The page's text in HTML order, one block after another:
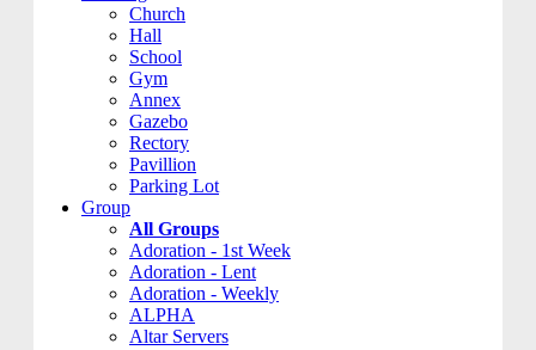
Church
Hall
School
Gym
Annex
Gazebo
Rectory
Pavillion
Parking Lot
Group
All Groups
Adoration - 1st Week
Adoration - Lent
Adoration - Weekly
ALPHA
Altar Servers